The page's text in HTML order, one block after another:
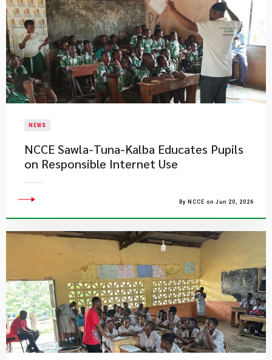
NEWS
NCCE Sawla-Tuna-Kalba Educates Pupils
on Responsible Internet Use
By NCCE on Jun 20, 2026